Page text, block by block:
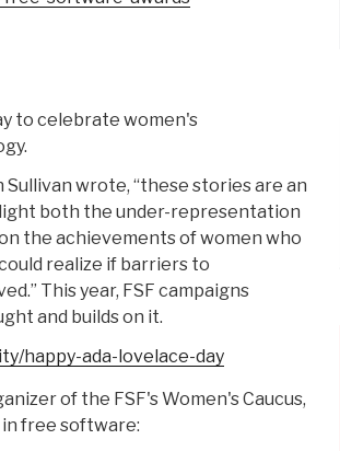
to celebrate women's
wrote, “these stories are an
both the under-representation
the achievements of women who
realize if barriers to
This year, FSF campaigns
and builds on it.
happy-ada-lovelace-day
of the FSF's Women's Caucus,
free software: